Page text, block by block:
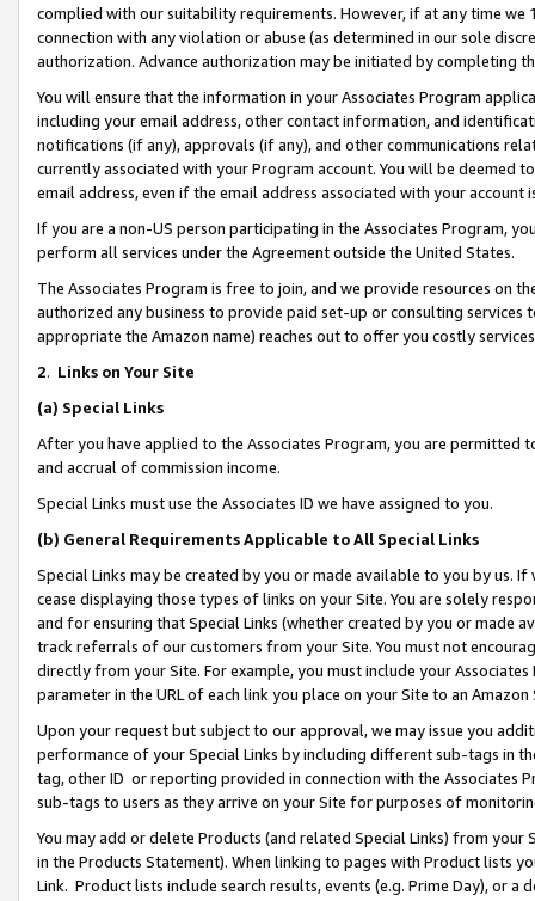
complied with our suitability requirements. However, if at any time
connection with any violation or abuse (as determined in our sole
authorization. Advance authorization may be initiated by completing
You will ensure that the information in your Associates Program
including your email address, other contact information, and
notifications (if any), approvals (if any), and other communications
currently associated with your Program account. You will be deemed
email address, even if the email address associated with your account
If you are a non-US person participating in the Associates Program,
perform all services under the Agreement outside the United States.
The Associates Program is free to join, and we provide resources on
authorized any business to provide paid set-up or consulting
appropriate the Amazon name) reaches out to offer you costly
2. Links on Your Site
(a) Special Links
After you have applied to the Associates Program, you are permitted
and accrual of commission income.
Special Links must use the Associates ID we have assigned to you.
(b) General Requirements Applicable to All Special Links
Special Links may be created by you or made available to you by us.
cease displaying those types of links on your Site. You are solely
and for ensuring that Special Links (whether created by you or
track referrals of our customers from your Site. You must not
directly from your Site. For example, you must include your
parameter in the URL of each link you place on your Site to an Amazon
Upon your request but subject to our approval, we may issue you
performance of your Special Links by including different sub-tags in
tag, other ID or reporting provided in connection with the Associates
sub-tags to users as they arrive on your Site for purposes of
You may add or delete Products (and related Special Links) from
in the Products Statement). When linking to pages with Product lists
Link. Product lists include search results, events (e.g. Prime Day), or a